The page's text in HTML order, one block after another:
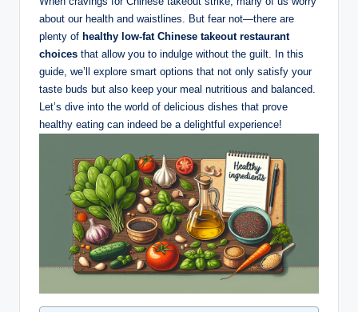
about our health and waistlines. But fear not—there are
plenty of healthy low-fat Chinese takeout restaurant
choices that allow you to indulge without the guilt. In this
guide, we’ll explore smart options that not only satisfy your
taste buds but also keep your meal nutritious and balanced.
Let’s dive into the world of delicious dishes that prove
healthy eating can indeed be a delightful experience!